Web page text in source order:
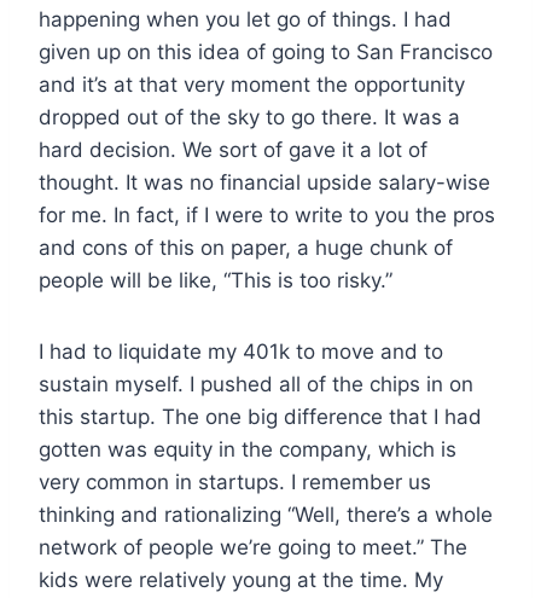
happening when you let go of things. I had
given up on this idea of going to San Francisco
and it’s at that very moment the opportunity
dropped out of the sky to go there. It was a
hard decision. We sort of gave it a lot of
thought. It was no financial upside salary-wise
for me. In fact, if I were to write to you the pros
and cons of this on paper, a huge chunk of
people will be like, “This is too risky.”
I had to liquidate my 401k to move and to
sustain myself. I pushed all of the chips in on
this startup. The one big difference that I had
gotten was equity in the company, which is
very common in startups. I remember us
thinking and rationalizing “Well, there’s a whole
network of people we’re going to meet.” The
kids were relatively young at the time. My